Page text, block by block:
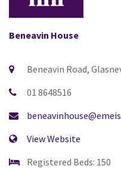
Beneavin House
Beneavin Road,
01 8648516
View Website
Registered Beds: 150